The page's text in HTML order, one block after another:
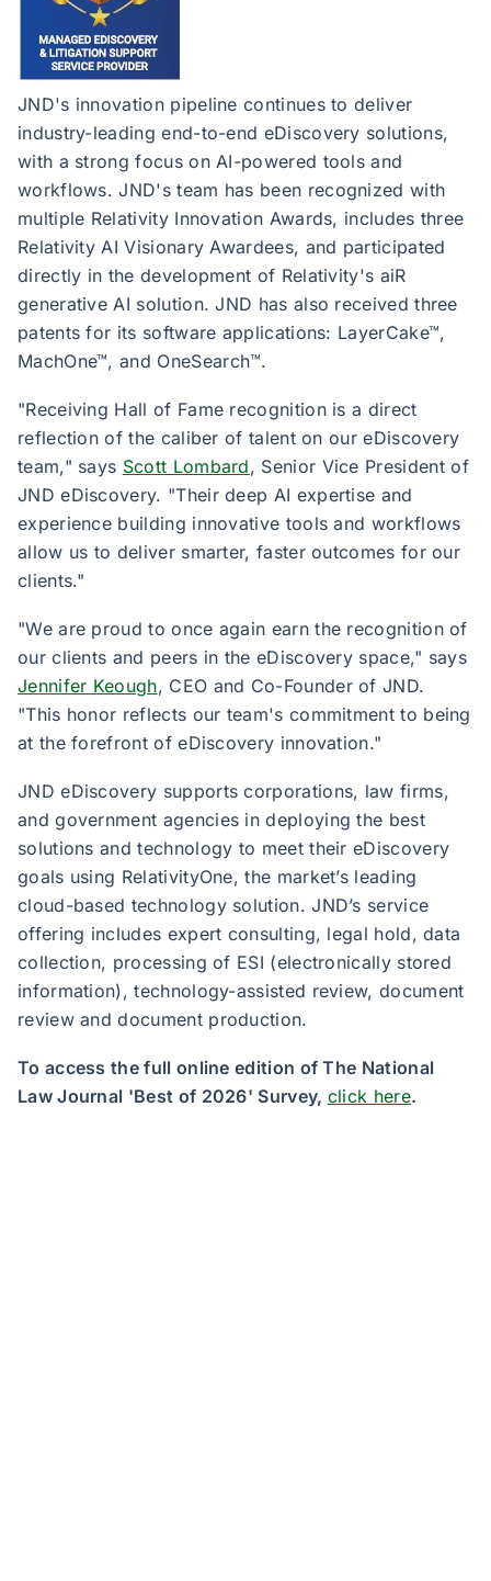
JND's innovation pipeline continues to deliver
industry-leading end-to-end eDiscovery solutions,
with a strong focus on AI-powered tools and
workflows. JND's team has been recognized with
multiple Relativity Innovation Awards, includes three
Relativity AI Visionary Awardees, and participated
directly in the development of Relativity's aiR
generative AI solution. JND has also received three
patents for its software applications: LayerCake™,
MachOne™, and OneSearch™.
"Receiving Hall of Fame recognition is a direct
reflection of the caliber of talent on our eDiscovery
team," says Scott Lombard, Senior Vice President of
JND eDiscovery. "Their deep AI expertise and
experience building innovative tools and workflows
allow us to deliver smarter, faster outcomes for our
clients."
"We are proud to once again earn the recognition of
our clients and peers in the eDiscovery space," says
Jennifer Keough, CEO and Co-Founder of JND.
"This honor reflects our team's commitment to being
at the forefront of eDiscovery innovation."
JND eDiscovery supports corporations, law firms,
and government agencies in deploying the best
solutions and technology to meet their eDiscovery
goals using RelativityOne, the market’s leading
cloud-based technology solution. JND’s service
offering includes expert consulting, legal hold, data
collection, processing of ESI (electronically stored
information), technology-assisted review, document
review and document production.
To access the full online edition of The National
Law Journal 'Best of 2026' Survey, click here.